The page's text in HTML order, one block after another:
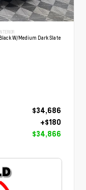
Black W/Medium Dark Slate
$34,686
+$180
$34,866